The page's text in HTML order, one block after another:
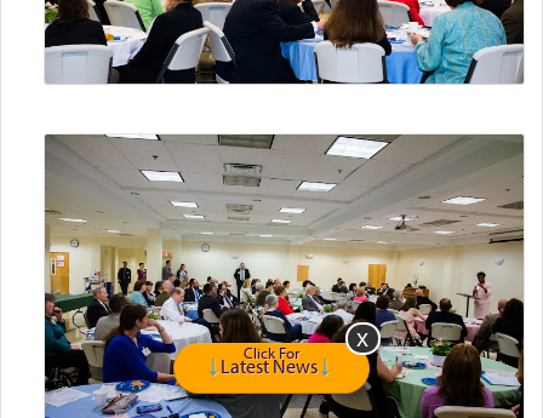
Click For
Latest News